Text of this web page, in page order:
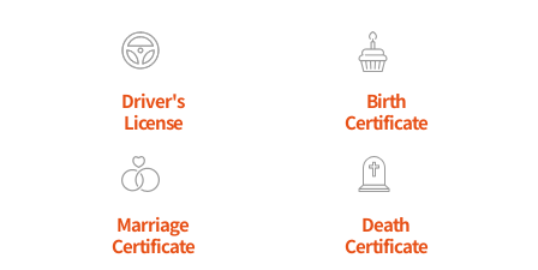
Driver's
License
Birth
Certificate
Marriage
Certificate
Death
Certificate